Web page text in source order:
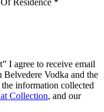
I agree to receive email
Vodka and the
information collected
Collection, and our